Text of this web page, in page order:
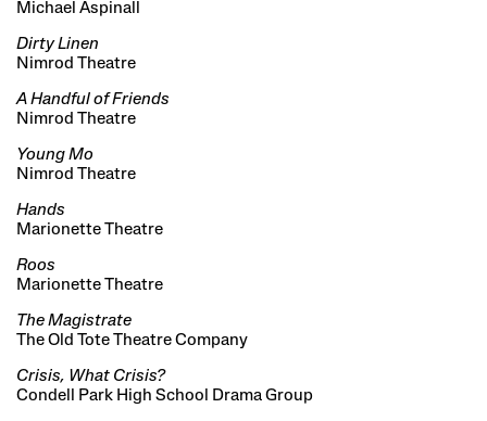
Michael Aspinall
Dirty Linen
Nimrod Theatre
A Handful of Friends
Nimrod Theatre
Young Mo
Nimrod Theatre
Hands
Marionette Theatre
Roos
Marionette Theatre
The Magistrate
The Old Tote Theatre Company
Crisis, What Crisis?
Condell Park High School Drama Group